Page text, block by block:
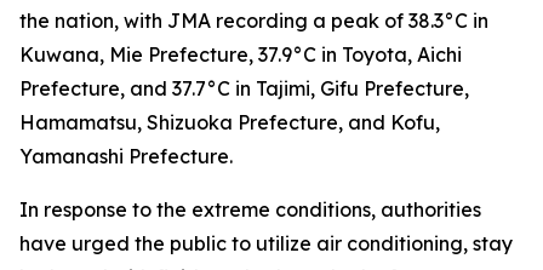
the nation, with JMA recording a peak of 38.3°C in
Kuwana, Mie Prefecture, 37.9°C in Toyota, Aichi
Prefecture, and 37.7°C in Tajimi, Gifu Prefecture,
Hamamatsu, Shizuoka Prefecture, and Kofu,
Yamanashi Prefecture.
In response to the extreme conditions, authorities
have urged the public to utilize air conditioning, stay